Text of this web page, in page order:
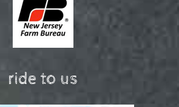
ride to us